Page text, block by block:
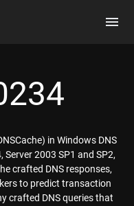
in Windows DNS
2003 SP1 and SP2,
crafted DNS responses,
to predict transaction
crafted DNS queries that